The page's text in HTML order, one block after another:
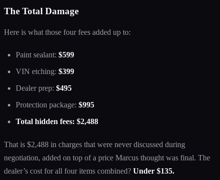
The Total Damage
Here is what those four fees added up to:
Paint sealant: $599
VIN etching: $399
Dealer prep: $495
Protection package: $995
Total hidden fees: $2,488
That is $2,488 in charges that were never discussed during
negotiation, added on top of a price Marcus thought was final. The
dealer’s cost for all four items combined? Under $135.